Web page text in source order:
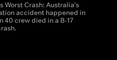
Worst Crash: Australia's
accident happened in
40 crew died in a B-17